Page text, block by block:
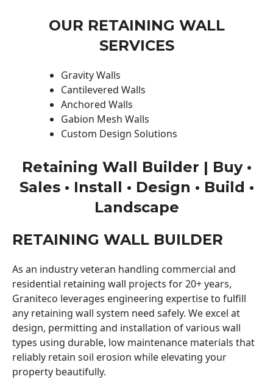
OUR RETAINING WALL
SERVICES
Gravity Walls
Cantilevered Walls
Anchored Walls
Gabion Mesh Walls
Custom Design Solutions
Retaining Wall Builder | Buy •
Sales • Install • Design • Build •
Landscape
RETAINING WALL BUILDER
As an industry veteran handling commercial and
residential retaining wall projects for 20+ years,
Graniteco leverages engineering expertise to fulfill
any retaining wall system need safely. We excel at
design, permitting and installation of various wall
types using durable, low maintenance materials that
reliably retain soil erosion while elevating your
property beautifully.